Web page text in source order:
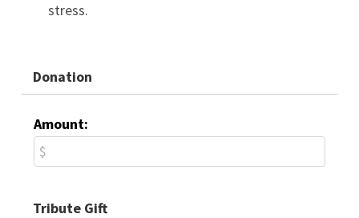
stress.
Donation
Amount:
Tribute Gift